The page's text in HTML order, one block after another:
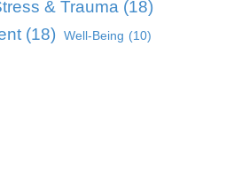
& Trauma (18)
(18) Well-Being (10)